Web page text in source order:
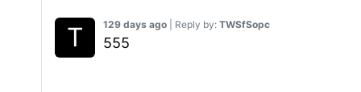
129 days ago | Reply by: TWSfSopc
555